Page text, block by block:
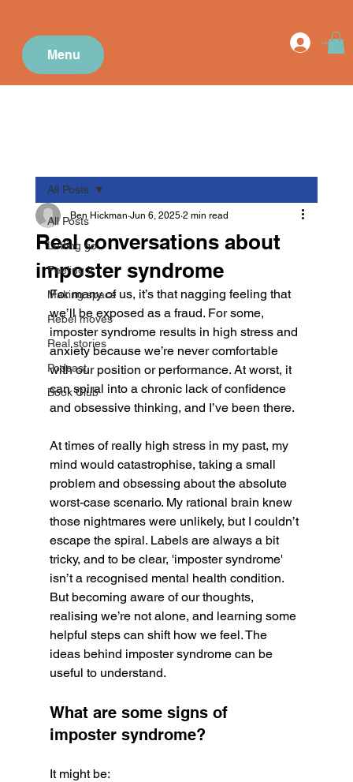
Log In
Menu
All Posts
Letting go
Feeling it
Making space
Rebel moves
Real stories
Podcast
Book Club
All Posts
Real conversations about
imposter syndrome
Ben Hickman Jun 6, 2025 2 min read
For many of us, it’s that nagging feeling that
we’ll be exposed as a fraud. For some,
imposter syndrome results in high stress and
anxiety because we’re never comfortable
with our position or performance. At worst, it
can spiral into a chronic lack of confidence
and obsessive thinking, and I’ve been there.
At times of really high stress in my past, my
mind would catastrophise, taking a small
problem and obsessing about the absolute
worst-case scenario. My rational brain knew
those nightmares were unlikely, but I couldn’t
escape the spiral. Labels are always a bit
tricky, and to be clear, 'imposter syndrome'
isn’t a recognised mental health condition.
But becoming aware of our thoughts,
realising we’re not alone, and learning some
helpful steps can shift how we feel. The
ideas behind imposter syndrome can be
useful to understand.
What are some signs of
imposter syndrome?
It might be: